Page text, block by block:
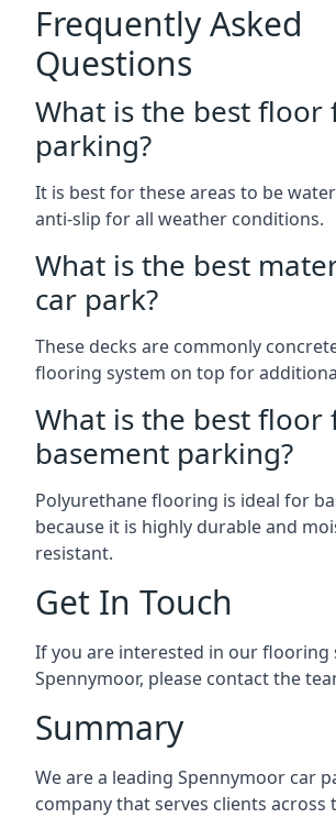
Frequently Asked
Questions
What is the best floor
parking?
It is best for these areas to be
anti-slip for all weather conditions.
What is the best
car park?
These decks are commonly
flooring system on top for
What is the best floor
basement parking?
Polyurethane flooring is ideal for
because it is highly durable and
resistant.
Get In Touch
If you are interested in our flooring
Spennymoor, please contact the
Summary
We are a leading Spennymoor car
company that serves clients across